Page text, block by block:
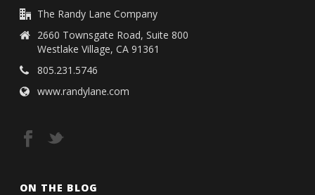
The Randy Lane Company
2660 Townsgate Road, Suite 800
Westlake Village, CA 91361
805.231.5746
www.randylane.com
ON THE BLOG